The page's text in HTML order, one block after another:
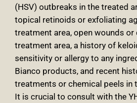
(HSV) outbreaks in the treated
topical retinoids or exfoliating
treatment area, open wounds or
treatment area, a history of
sensitivity or allergy to any
Bianco products, and recent
treatments or chemical peels in
It is crucial to consult with the